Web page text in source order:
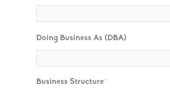
Doing Business As (DBA)
Business Structure *